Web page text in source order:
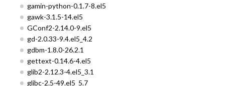
gamin-python-0.1.7-8.el5
gawk-3.1.5-14.el5
GConf2-2.14.0-9.el5
gd-2.0.33-9.4.el5_4.2
gdbm-1.8.0-26.2.1
gettext-0.14.6-4.el5
glib2-2.12.3-4.el5_3.1
glibc-2.5-49.el5_5.7